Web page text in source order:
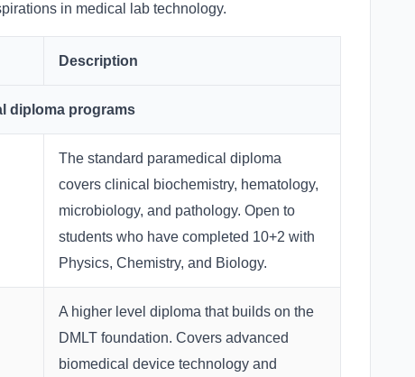
in medical lab technology.
Description
diploma programs
The standard paramedical diploma
covers clinical biochemistry, hematology,
microbiology, and pathology. Open to
students who have completed 10+2 with
Physics, Chemistry, and Biology.
A higher level diploma that builds on the
DMLT foundation. Covers advanced
biomedical device technology and